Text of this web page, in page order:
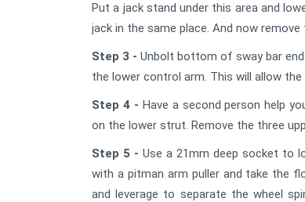
Put a jack stand under this area and
jack in the same place. And now
Step 3 - Unbolt bottom of sway bar
the lower control arm. This will allow
Step 4 - Have a second person help
on the lower strut. Remove the three
Step 5 - Use a 21mm deep socket to
with a pitman arm puller and take the
and leverage to separate the wheel